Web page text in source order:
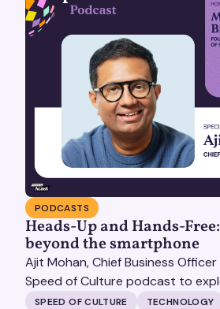
PODCASTS
Heads-Up and Hands-
beyond the smartphone
Ajit Mohan, Chief Business
Speed of Culture podcast to
shifts redefining the digital
SPEED OF CULTURE TECHNOLOGY